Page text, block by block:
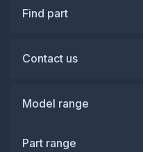
Find part
Contact us
Model range
Part range